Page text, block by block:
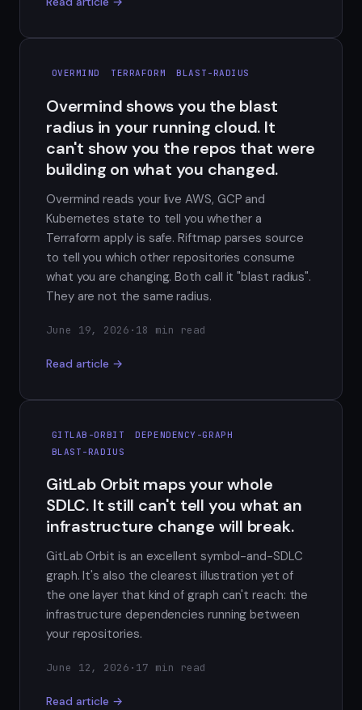
OVERMIND TERRAFORM BLAST-RADIUS
Overmind shows you the blast
radius in your running cloud. It
can't show you the repos that were
building on what you changed.
Overmind reads your live AWS, GCP and
Kubernetes state to tell you whether a
Terraform apply is safe. Riftmap parses source
to tell you which other repositories consume
what you are changing. Both call it "blast radius".
They are not the same radius.
June 19, 2026 · 18 min read
Read article →
GITLAB-ORBIT
DEPENDENCY-GRAPH
BLAST-RADIUS
GitLab Orbit maps your whole
SDLC. It still can't tell you what an
infrastructure change will break.
GitLab Orbit is an excellent symbol-and-SDLC
graph. It's also the clearest illustration yet of
the one layer that kind of graph can't reach: the
infrastructure dependencies running between
your repositories.
June 12, 2026 · 17 min read
Read article →